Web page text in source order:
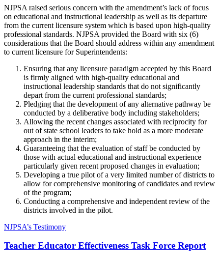
NJPSA raised serious concern with the amendment’s lack of focus
on educational and instructional leadership as well as its departure
from the current licensure system which is based upon high-quality
professional standards. NJPSA provided the Board with six (6)
considerations that the Board should address within any amendment
to current licensure for Superintendents:
Ensuring that any licensure paradigm accepted by this Board
is firmly aligned with high-quality educational and
instructional leadership standards that do not significantly
depart from the current professional standards;
Pledging that the development of any alternative pathway be
conducted by a deliberative body including stakeholders;
Allowing the recent changes associated with reciprocity for
out of state school leaders to take hold as a more moderate
approach in the interim;
Guaranteeing that the evaluation of staff be conducted by
those with actual educational and instructional experience
particularly given recent proposed changes in evaluation;
Developing a true pilot of a very limited number of districts to
allow for comprehensive monitoring of candidates and review
of the program;
Conducting a comprehensive and independent review of the
districts involved in the pilot.
NJPSA’s Testimony
Teacher Educator Effectiveness Task Force Report